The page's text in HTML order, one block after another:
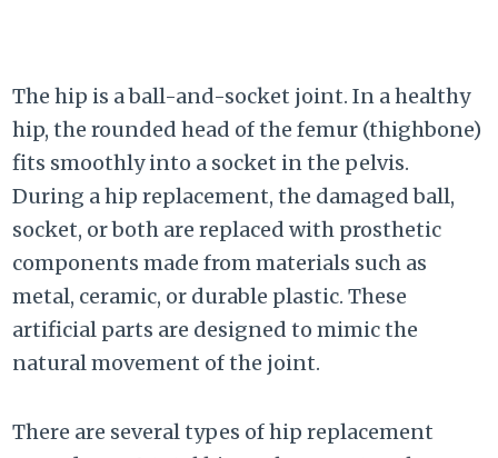
The hip is a ball-and-socket joint. In a healthy
hip, the rounded head of the femur (thighbone)
fits smoothly into a socket in the pelvis.
During a hip replacement, the damaged ball,
socket, or both are replaced with prosthetic
components made from materials such as
metal, ceramic, or durable plastic. These
artificial parts are designed to mimic the
natural movement of the joint.
There are several types of hip replacement